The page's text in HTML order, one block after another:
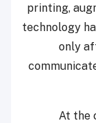
printing,
technology
only
At the